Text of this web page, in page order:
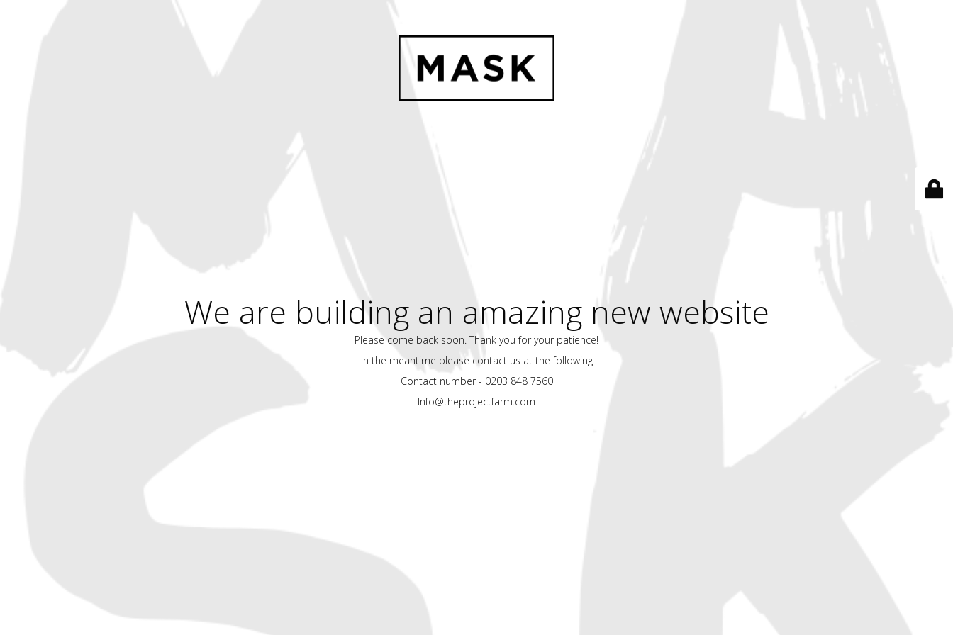
We are building an amazing new website
Please come back soon. Thank you for your patience!
In the meantime please contact us at the following
Contact number - 0203 848 7560
Info@theprojectfarm.com